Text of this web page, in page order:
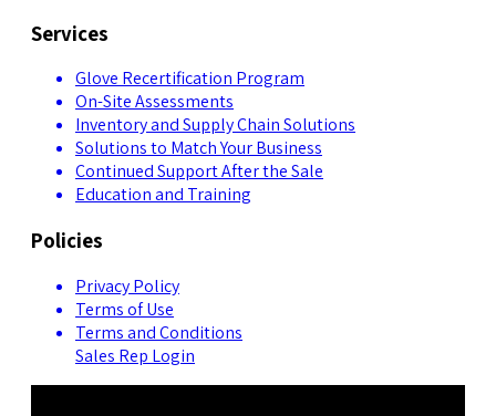
Services
Glove Recertification Program
On-Site Assessments
Inventory and Supply Chain Solutions
Solutions to Match Your Business
Continued Support After the Sale
Education and Training
Policies
Privacy Policy
Terms of Use
Terms and Conditions
Sales Rep Login